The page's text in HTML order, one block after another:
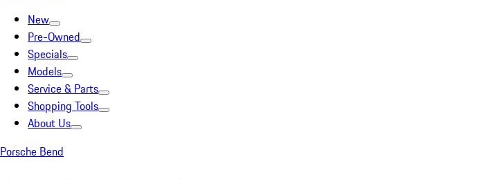
New
Pre-Owned
Specials
Models
Service & Parts
Shopping Tools
About Us
Porsche Bend